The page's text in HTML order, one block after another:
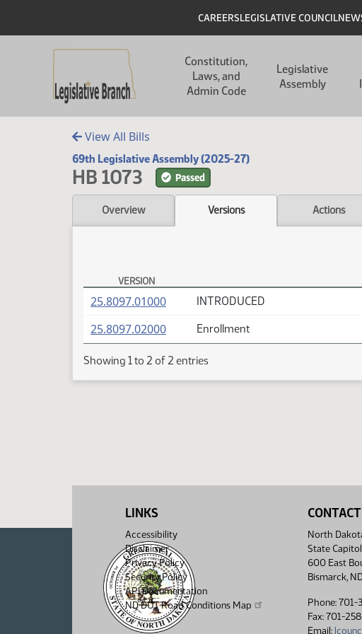
Header
CAREERSLEGISLATIVE COUNCIL
Constitution,
Laws, and
Admin Code
Legislative
Assembly
View All Bills
69th Legislative Assembly (2025-27)
HB 1073 Passed
Overview Versions Actions
HB 1073 Versions
VERSION
25.8097.01000(PDF) INTRODUCED
25.8097.02000(PDF) Enrollment
Showing 1 to 2 of 2 entries
LINKS
Accessibility
Disclaimer
Privacy Policy
Security Policy
API Documentation
ND DOT Road Conditions Map
CONTACT
North
State Capitol
600 East
Bismarck,
Phone: 701-
Fax: 701-
Email: